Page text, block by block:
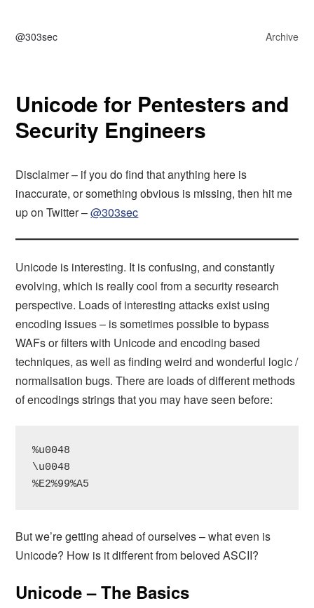
@303sec Archive
Unicode for Pentesters and
Security Engineers
Disclaimer – if you do find that anything here is
inaccurate, or something obvious is missing, then hit me
up on Twitter –@303sec
Unicode is interesting. It is confusing, and constantly
evolving, which is really cool from a security research
perspective. Loads of interesting attacks exist using
encoding issues – is sometimes possible to bypass
WAFs or filters with Unicode and encoding based
techniques, as well as finding weird and wonderful logic /
normalisation bugs. There are loads of different methods
of encodings strings that you may have seen before:
%u0048
\u0048
%E2%99%A5
But we’re getting ahead of ourselves – what even is
Unicode? How is it different from beloved ASCII?
Unicode – The Basics